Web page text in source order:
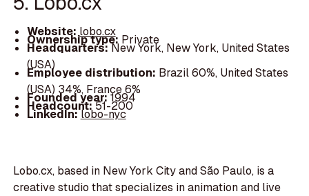
Website: lobo.cx
Ownership type: Private
Headquarters:New York, New York, United States
(USA)
Employee distribution: Brazil 60%, United States
(USA) 34%, France 6%
Founded year:1994
Headcount:51-200
LinkedIn:lobo-nyc
Lobo.cx, based in New York City and São Paulo, is a
creative studio that specializes in animation and live